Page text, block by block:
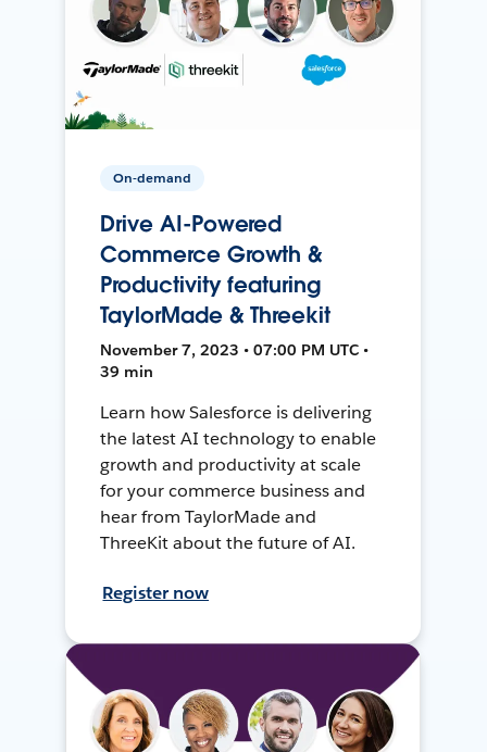
On-demand
Drive AI-Powered
Commerce Growth &
Productivity featuring
TaylorMade & Threekit
November 7, 2023 • 07:00 PM UTC •
39 min
Learn how Salesforce is delivering
the latest AI technology to enable
growth and productivity at scale
for your commerce business and
hear from TaylorMade and
ThreeKit about the future of AI.
Register now